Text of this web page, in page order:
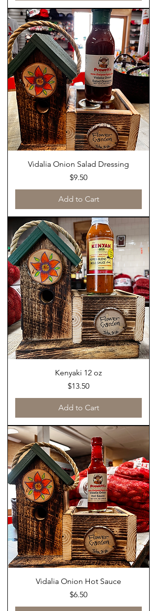
Vidalia Onion Salad Dressing
Price
$9.50
Add to Cart
Kenyaki 12 oz
Price
$13.50
Add to Cart
Vidalia Onion Hot Sauce
Price
$6.50